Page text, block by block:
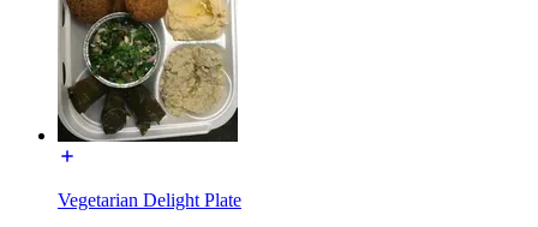
Vegetarian Delight Plate